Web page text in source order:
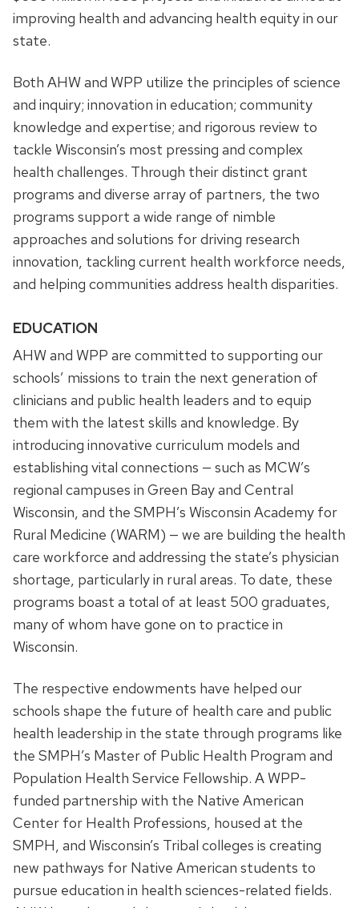
improving health and advancing health equity in our
state.
Both AHW and WPP utilize the principles of science
and inquiry; innovation in education; community
knowledge and expertise; and rigorous review to
tackle Wisconsin’s most pressing and complex
health challenges. Through their distinct grant
programs and diverse array of partners, the two
programs support a wide range of nimble
approaches and solutions for driving research
innovation, tackling current health workforce needs,
and helping communities address health disparities.
EDUCATION
AHW and WPP are committed to supporting our
schools’ missions to train the next generation of
clinicians and public health leaders and to equip
them with the latest skills and knowledge. By
introducing innovative curriculum models and
establishing vital connections — such as MCW’s
regional campuses in Green Bay and Central
Wisconsin, and the SMPH’s Wisconsin Academy for
Rural Medicine (WARM) — we are building the health
care workforce and addressing the state’s physician
shortage, particularly in rural areas. To date, these
programs boast a total of at least 500 graduates,
many of whom have gone on to practice in
Wisconsin.
The respective endowments have helped our
schools shape the future of health care and public
health leadership in the state through programs like
the SMPH’s Master of Public Health Program and
Population Health Service Fellowship. A WPP-
funded partnership with the Native American
Center for Health Professions, housed at the
SMPH, and Wisconsin’s Tribal colleges is creating
new pathways for Native American students to
pursue education in health sciences-related fields.